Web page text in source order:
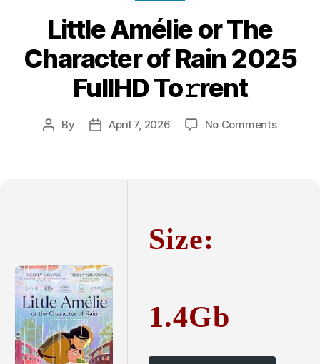
Little Amélie or The
Character of Rain 2025
FullHD To𝚛rent
Post
By
PostApril 7, 2026 No Commentson
Size:
1.4Gb